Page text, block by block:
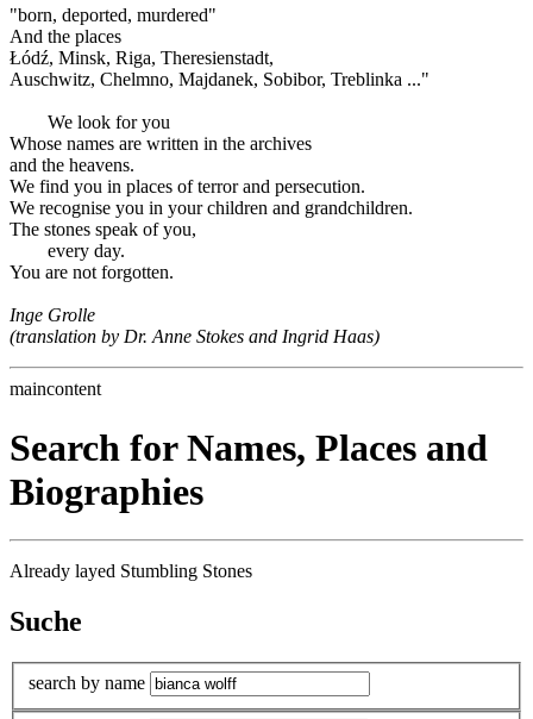
"born, deported, murdered"
And the places
Łódź, Minsk, Riga, Theresienstadt,
Auschwitz, Chelmno, Majdanek, Sobibor, Treblinka ..."
We look for you
Whose names are written in the archives
and the heavens.
We find you in places of terror and persecution.
We recognise you in your children and grandchildren.
The stones speak of you,
every day.
You are not forgotten.
Inge Grolle
(translation by Dr. Anne Stokes and Ingrid Haas)
maincontent
Search for Names, Places and
Biographies
Already layed Stumbling Stones
Suche
search by name